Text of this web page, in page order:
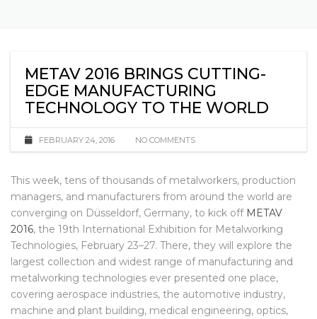
METAV 2016 BRINGS CUTTING-
EDGE MANUFACTURING
TECHNOLOGY TO THE WORLD
This week, tens of thousands of metalworkers, production
managers, and manufacturers from around the world are
converging on Düsseldorf, Germany, to kick offMETAV
2016, the 19th International Exhibition for Metalworking
Technologies, February 23–27. There, they will explore the
largest collection and widest range of manufacturing and
metalworking technologies ever presented one place,
covering aerospace industries, the automotive industry,